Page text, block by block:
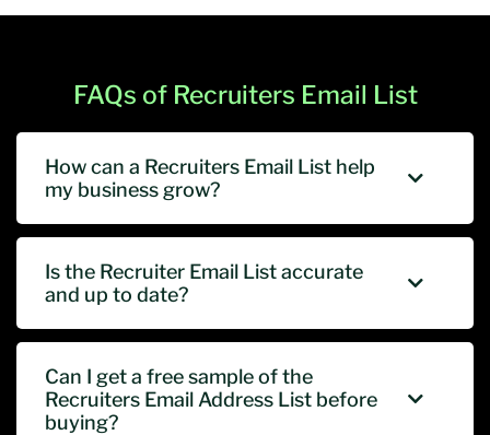
FAQs of Recruiters Email List
How can a Recruiters Email List help
my business grow?
Is the Recruiter Email List accurate
and up to date?
Can I get a free sample of the
Recruiters Email Address List before
buying?